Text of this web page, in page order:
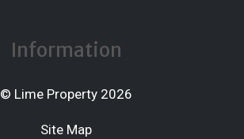
Information
© Lime Property 2026
Site Map